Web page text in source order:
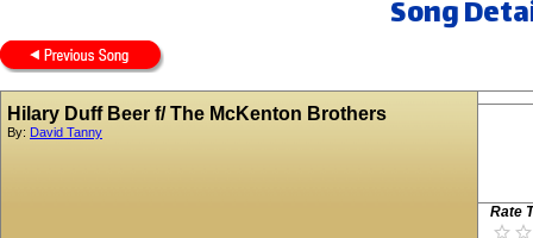
Song
Hilary Duff Beer f/ The McKenton Brothers
By: David Tanny
Rate